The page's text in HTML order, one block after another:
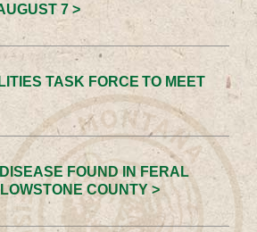
7 >
TASK FORCE TO MEET
FOUND IN FERAL
COUNTY >